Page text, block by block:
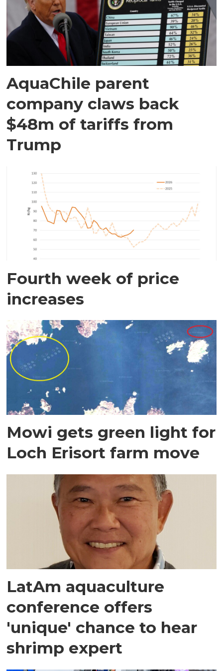
AquaChile parent
company claws back
$48m of tariffs from
Trump
Fourth week of price
increases
Mowi gets green light for
Loch Erisort farm move
LatAm aquaculture
conference offers
'unique' chance to hear
shrimp expert